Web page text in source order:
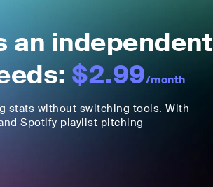
an independent
$2.99/month
stats without switching tools. With
Spotify playlist pitching